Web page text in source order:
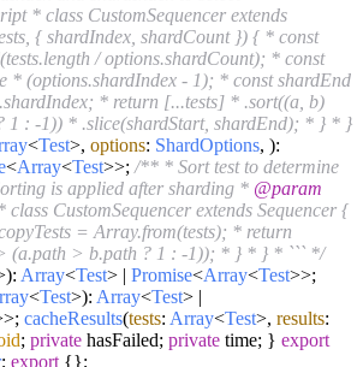
* class CustomSequencer extends
{ shardIndex, shardCount }) { * const
/ options.shardCount); * const
* (options.shardIndex - 1); * const shardEnd
* return [...tests] * .sort((a, b)
1 : -1)) * .slice(shardStart, shardEnd); * } * }
<Test>, options: ShardOptions, ):
<Array<Test>>; /** * Sort test to determine
is applied after sharding * @param
CustomSequencer extends Sequencer {
= Array.from(tests); * return
(a.path > b.path ? 1 : -1)); * } * } * ``` */
Array<Test> | Promise<Array<Test>>;
<Test>): Array<Test> |
cacheResults(tests: Array<Test>, results:
; private hasFailed; private time; } export
; export {};